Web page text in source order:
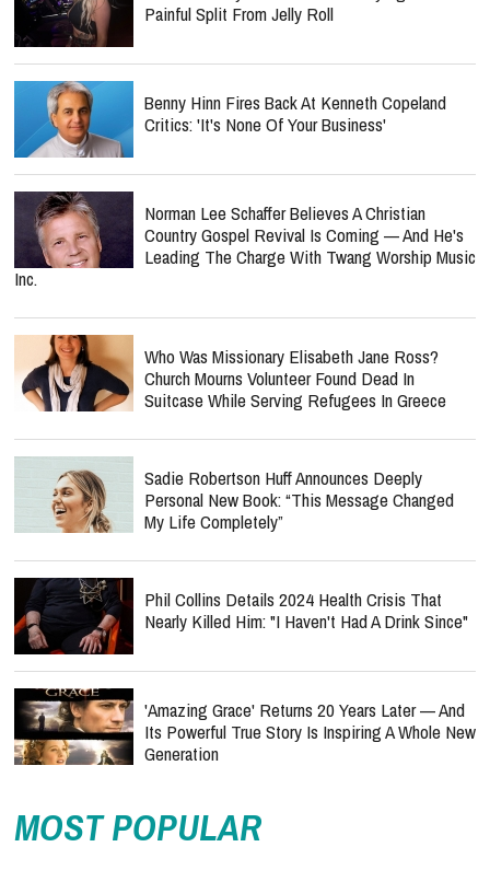
Painful Split From Jelly Roll
Benny Hinn Fires Back At Kenneth Copeland
Critics: 'It's None Of Your Business'
Norman Lee Schaffer Believes A Christian
Country Gospel Revival Is Coming — And He's
Leading The Charge With Twang Worship Music
Inc.
Who Was Missionary Elisabeth Jane Ross?
Church Mourns Volunteer Found Dead In
Suitcase While Serving Refugees In Greece
Sadie Robertson Huff Announces Deeply
Personal New Book: “This Message Changed
My Life Completely”
Phil Collins Details 2024 Health Crisis That
Nearly Killed Him: "I Haven't Had A Drink Since"
'Amazing Grace' Returns 20 Years Later — And
Its Powerful True Story Is Inspiring A Whole New
Generation
MOST POPULAR